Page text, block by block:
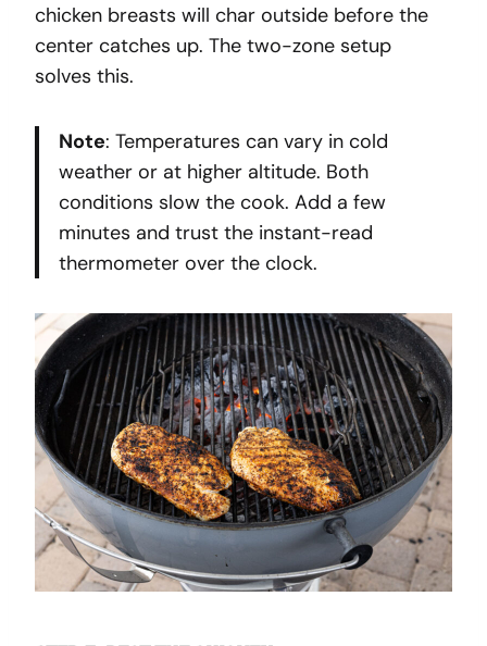
chicken breasts will char outside before the
center catches up. The two-zone setup
solves this.
Note: Temperatures can vary in cold
weather or at higher altitude. Both
conditions slow the cook. Add a few
minutes and trust the instant-read
thermometer over the clock.